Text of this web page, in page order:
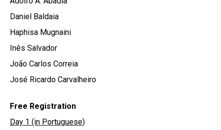
Daniel Baldaia
Haphisa Mugnaini
Inês Salvador
João Carlos Correia
José Ricardo Carvalheiro
Free Registration
Day 1 (in Portuguese)